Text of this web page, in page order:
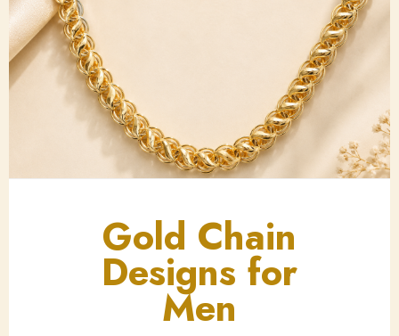
Gold Chain
Designs for
Men